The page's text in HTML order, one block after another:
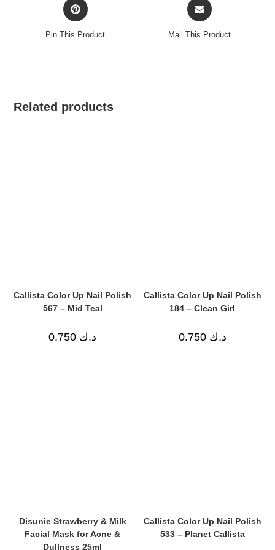
Opens
in
Pin This Product
Opens
in
Mail This Product
Related products
Callista Color Up Nail Polish
567 – Mid Teal
د.ك
Callista Color Up Nail Polish
184 – Clean Girl
د.ك 0.750
Disunie Strawberry & Milk
Facial Mask for Acne &
Dullness 25ml
Callista Color Up Nail Polish
533 – Planet Callista